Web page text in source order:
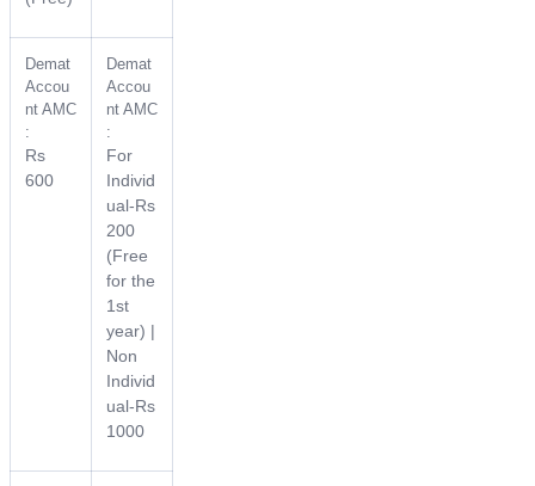
Demat
Accou
nt AMC
:
Rs
600
Demat
Accou
nt AMC
:
For
Individ
ual-Rs
200
(Free
for the
1st
year) |
Non
Individ
ual-Rs
1000